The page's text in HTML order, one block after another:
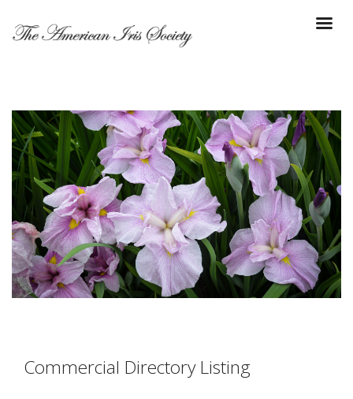
Commercial Directory Listing